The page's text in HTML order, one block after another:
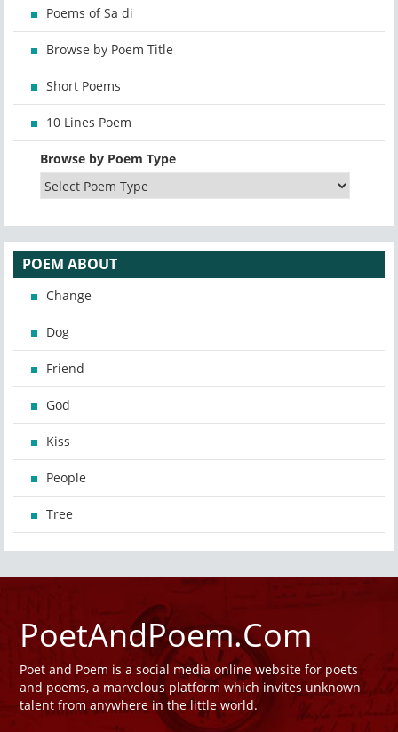
Poems of Sa di
Browse by Poem Title
Short Poems
10 Lines Poem
Browse by Poem Type
POEM ABOUT
Change
Dog
Friend
God
Kiss
People
Tree
PoetAndPoem.Com
Poet and Poem is a social media online website for poets
and poems, a marvelous platform which invites unknown
talent from anywhere in the little world.